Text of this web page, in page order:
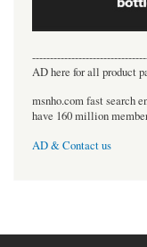
AD here for all product
msnho.com fast search
have 160 million
AD & Contact us